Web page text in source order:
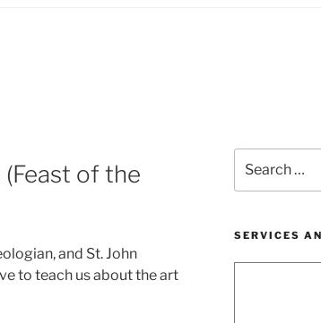
of the
and St. John
to teach us about the art
for:
SERVICES